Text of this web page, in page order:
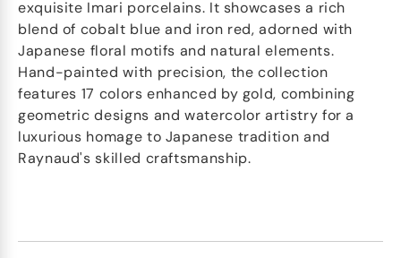
exquisite Imari porcelains. It showcases a rich
blend of cobalt blue and iron red, adorned with
Japanese floral motifs and natural elements.
Hand-painted with precision, the collection
features 17 colors enhanced by gold, combining
geometric designs and watercolor artistry for a
luxurious homage to Japanese tradition and
Raynaud's skilled craftsmanship.